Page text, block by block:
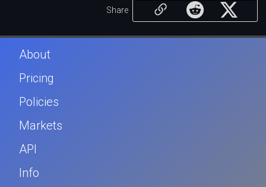
Share
About
Pricing
Policies
Markets
API
Info